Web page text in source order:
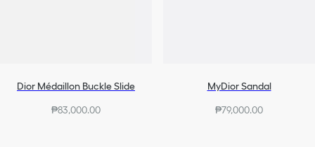
Dior Médaillon Buckle Slide
₱83,000.00
MyDior Sandal
₱79,000.00